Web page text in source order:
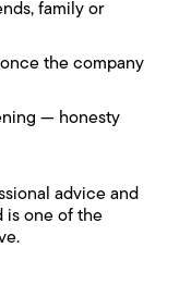
family or
the company
— honesty
advice and
is one of the